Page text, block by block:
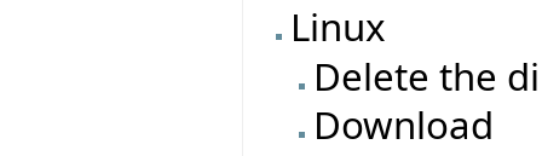
Linux
Delete the
Download